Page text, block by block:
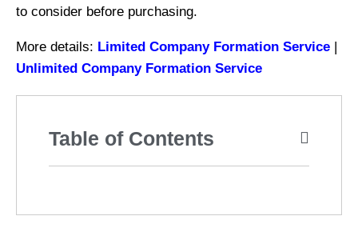
to consider before purchasing.
More details: Limited Company Formation Service |
Unlimited Company Formation Service
Table of Contents